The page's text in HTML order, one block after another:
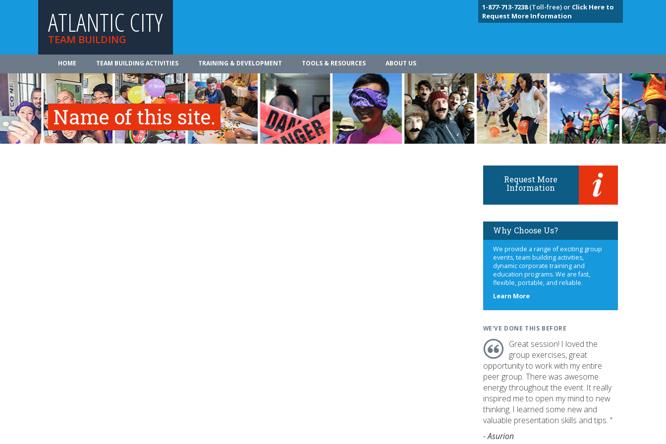
ATLANTIC CITY
TEAM BUILDING
1-877-713-7238(Toll-free) or Click Here to
Request More Information
HOME TEAM BUILDING ACTIVITIES TRAINING & DEVELOPMENT TOOLS & RESOURCES ABOUT US
Name of this site.
Request More
Information
Why Choose Us?
We provide a range of exciting group
events, team building activities,
dynamic corporate training and
education programs. We are fast,
flexible, portable, and reliable.
Learn Moreabout
WE'VE DONE THIS BEFORE
Great session! I loved the
group exercises, great
opportunity to work with my entire
peer group. There was awesome
energy throughout the event. It really
inspired me to open my mind to new
thinking. I learned some new and
valuable presentation skills and tips. "
- Asurion